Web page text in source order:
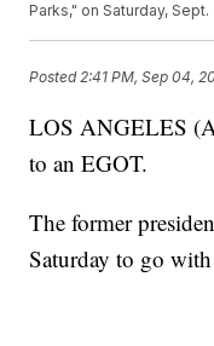
Parks," on Saturday,
Posted 2:41 PM, Sep 04,
LOS ANGELES
to an EGOT.
The former
Saturday to go